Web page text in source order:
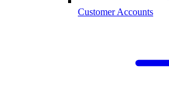
Customer Accounts